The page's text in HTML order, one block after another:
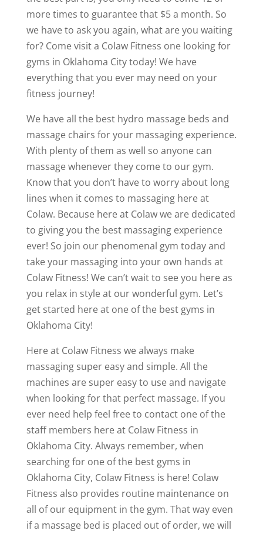
more times to guarantee that $5 a month. So
we have to ask you again, what are you waiting
for? Come visit a Colaw Fitness one looking for
gyms in Oklahoma City today! We have
everything that you ever may need on your
fitness journey!
We have all the best hydro massage beds and
massage chairs for your massaging experience.
With plenty of them as well so anyone can
massage whenever they come to our gym.
Know that you don’t have to worry about long
lines when it comes to massaging here at
Colaw. Because here at Colaw we are dedicated
to giving you the best massaging experience
ever! So join our phenomenal gym today and
take your massaging into your own hands at
Colaw Fitness! We can’t wait to see you here as
you relax in style at our wonderful gym. Let’s
get started here at one of the best gyms in
Oklahoma City!
Here at Colaw Fitness we always make
massaging super easy and simple. All the
machines are super easy to use and navigate
when looking for that perfect massage. If you
ever need help feel free to contact one of the
staff members here at Colaw Fitness in
Oklahoma City. Always remember, when
searching for one of the best gyms in
Oklahoma City, Colaw Fitness is here! Colaw
Fitness also provides routine maintenance on
all of our equipment in the gym. That way even
if a massage bed is placed out of order, we will